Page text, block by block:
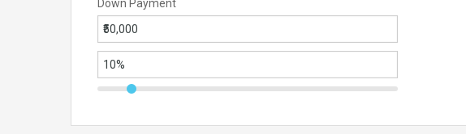
Down Payment